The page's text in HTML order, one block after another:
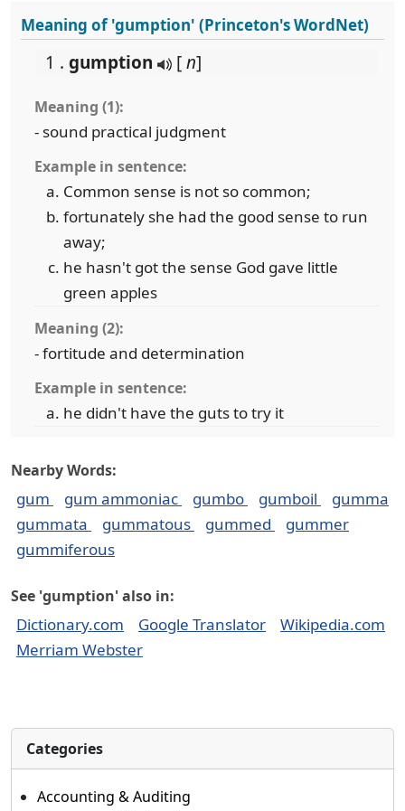
Meaning of 'gumption' (Princeton's WordNet)
1 . gumption [n]
Meaning (1):
- sound practical judgment
Example in sentence:
Common sense is not so common;
fortunately she had the good sense to run
away;
he hasn't got the sense God gave little
green apples
Meaning (2):
- fortitude and determination
Example in sentence:
he didn't have the guts to try it
Nearby Words:
gum gum ammoniac gumbo gumboil
gumma
gummata
gummatous gummed
gummer
gummiferous
See 'gumption' also in:
Dictionary.com Google Translator
Wikipedia.com
Merriam Webster
Categories
Accounting & Auditing